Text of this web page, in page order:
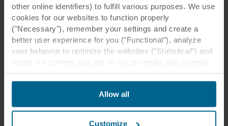
other online identifiers) to fulfill various purposes. We use
cookies for our websites to function properly
("Necessary"), remember your settings and create a
better user experience for you ("Functional"), analyze
your behavior to optimize the websites ("Statistical") and
websites based on your behavior on our websites
("Marketing"). Information about your use of our websites
may be disclosed to our social media, advertising, and
analytics partners. Our business partners may combine
Allow all
Customize
Mid absorption ceiling
sound absorption, it results in lower sound
Combined with good sound insulation it will
result in less noise being transmitted than in the